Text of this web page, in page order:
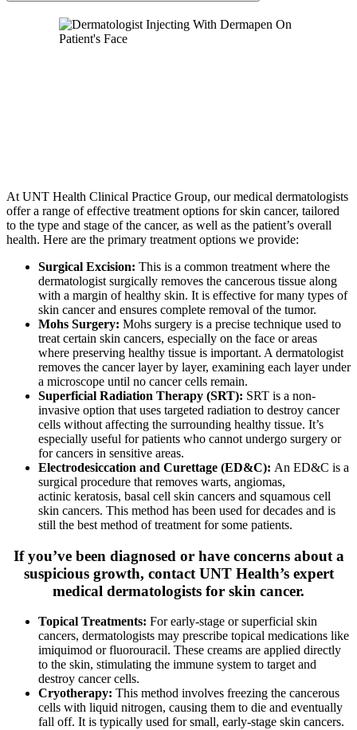
At UNT Health Clinical Practice Group, our medical dermatologists
offer a range of effective treatment options for skin cancer, tailored
to the type and stage of the cancer, as well as the patient’s overall
health. Here are the primary treatment options we provide:
Surgical Excision: This is a common treatment where the
dermatologist surgically removes the cancerous tissue along
with a margin of healthy skin. It is effective for many types of
skin cancer and ensures complete removal of the tumor.
Mohs Surgery: Mohs surgery is a precise technique used to
treat certain skin cancers, especially on the face or areas
where preserving healthy tissue is important. A dermatologist
removes the cancer layer by layer, examining each layer under
a microscope until no cancer cells remain.
Superficial Radiation Therapy (SRT): SRT is a non-
invasive option that uses targeted radiation to destroy cancer
cells without affecting the surrounding healthy tissue. It’s
especially useful for patients who cannot undergo surgery or
for cancers in sensitive areas.
Electrodesiccation and Curettage (ED&C): An ED&C is a
surgical procedure that removes warts, angiomas,
actinic keratosis, basal cell skin cancers and squamous cell
skin cancers. This method has been used for decades and is
still the best method of treatment for some patients.
If you’ve been diagnosed or have concerns about a
suspicious growth, contact UNT Health’s expert
medical dermatologists for skin cancer.
Topical Treatments: For early-stage or superficial skin
cancers, dermatologists may prescribe topical medications like
imiquimod or fluorouracil. These creams are applied directly
to the skin, stimulating the immune system to target and
destroy cancer cells.
Cryotherapy: This method involves freezing the cancerous
cells with liquid nitrogen, causing them to die and eventually
fall off. It is typically used for small, early-stage skin cancers.